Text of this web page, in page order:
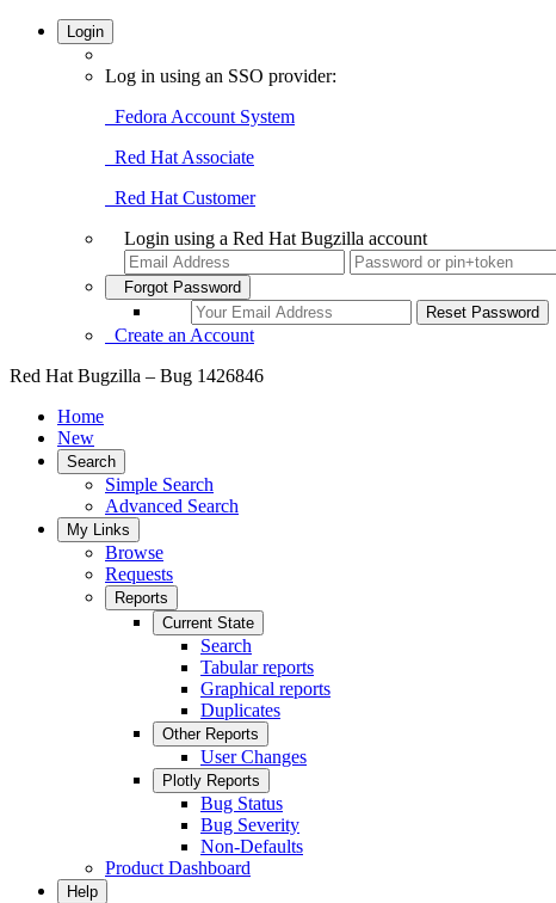
Login
Log in using an SSO provider:
Fedora Account System
Red Hat Associate
Red Hat Customer
Login using a Red Hat Bugzilla account
Forgot Password
Create an Account
Red Hat Bugzilla – Bug 1426846
Home
New
Search
Simple Search
Advanced Search
My Links
Browse
Requests
Reports
Current State
Search
Tabular reports
Graphical reports
Duplicates
Other Reports
User Changes
Plotly Reports
Bug Status
Bug Severity
Non-Defaults
Product Dashboard
Help